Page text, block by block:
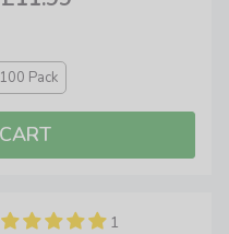
100 Pack
1